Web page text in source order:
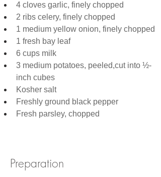
4 cloves garlic, finely chopped
2 ribs celery, finely chopped
1 medium yellow onion, finely chopped
1 fresh bay leaf
6 cups milk
3 medium potatoes, peeled,cut into ½-
inch cubes
Kosher salt
Freshly ground black pepper
Fresh parsley, chopped
Preparation